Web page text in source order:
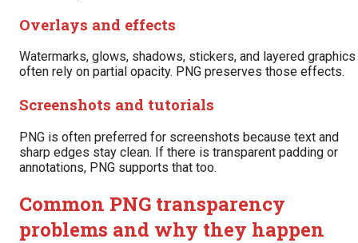
Overlays and effects
Watermarks, glows, shadows, stickers, and layered graphics
often rely on partial opacity. PNG preserves those effects.
Screenshots and tutorials
PNG is often preferred for screenshots because text and
sharp edges stay clean. If there is transparent padding or
annotations, PNG supports that too.
Common PNG transparency
problems and why they happen